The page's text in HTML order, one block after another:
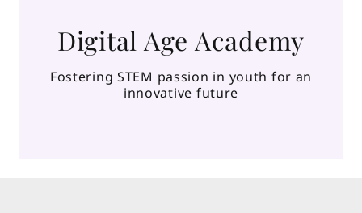
Digital Age Academy
Fostering STEM passion in youth for an
innovative future